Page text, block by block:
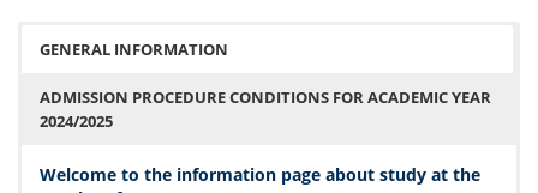
GENERAL INFORMATION
ADMISSION PROCEDURE CONDITIONS FOR ACADEMIC YEAR
2024/2025
Welcome to the information page about study at the